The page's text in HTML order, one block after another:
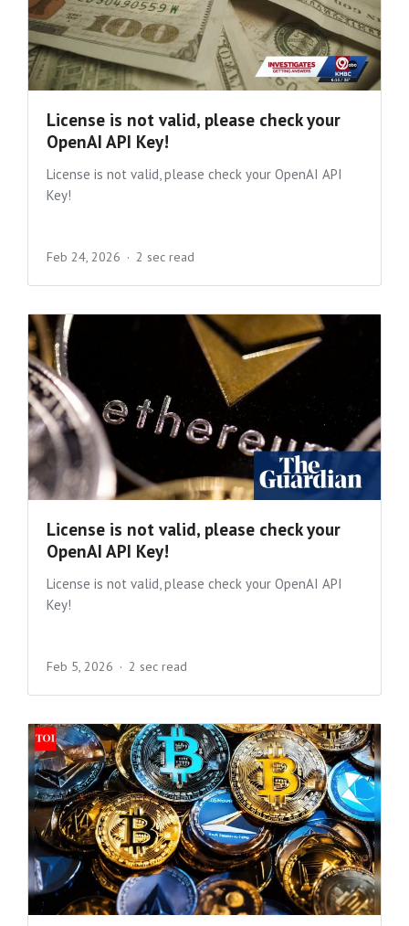
License is not valid, please check your
OpenAI API Key!
License is not valid, please check your OpenAI API
Key!
Feb 24, 2026 2 sec read
License is not valid, please check your
OpenAI API Key!
License is not valid, please check your OpenAI API
Key!
Feb 5, 2026 2 sec read